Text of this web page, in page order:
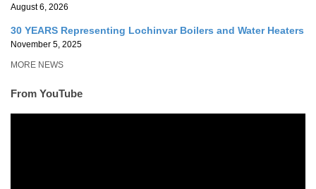
August 6, 2026
30 YEARS Representing Lochinvar Boilers and Water Heaters
November 5, 2025
MORE NEWS
From YouTube